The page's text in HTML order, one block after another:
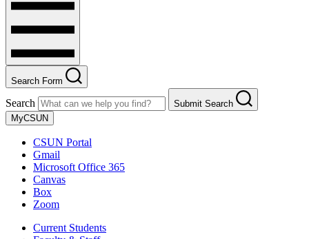
Search Form
Search
Submit Search
MyCSUN
CSUN Portal
Gmail
Microsoft Office 365
Canvas
Box
Zoom
Current Students